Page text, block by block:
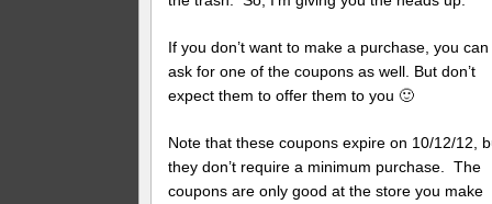
If you don’t want to make a purchase, you can
ask for one of the coupons as well. But don’t
expect them to offer them to you 🙂
Note that these coupons expire on 10/12/12,
they don’t require a minimum purchase. The
coupons are only good at the store you make